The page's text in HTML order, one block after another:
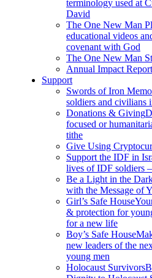
terminology used at
David
The One New Man
educational videos
covenant with God
The One New Man
Annual Impact Report
Support
Swords of Iron
soldiers and civilians
Donations & Giving
focused or
tithe
Give Using
Support the IDF in
lives of IDF soldiers
Be a Light in the
with the Message of
Girl’s Safe House
& protection for
for a new life
Boy’s Safe House
new leaders of the
young men
Holocaust Survivors